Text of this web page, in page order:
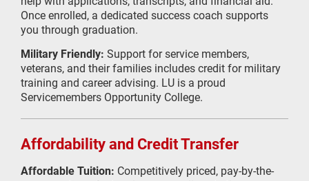
Once enrolled, a dedicated success coach supports
you through graduation.
Military Friendly: Support for service members,
veterans, and their families includes credit for military
training and career advising. LU is a proud
Servicemembers Opportunity College.
Affordability and Credit Transfer
Affordable Tuition: Competitively priced, pay-by-the-